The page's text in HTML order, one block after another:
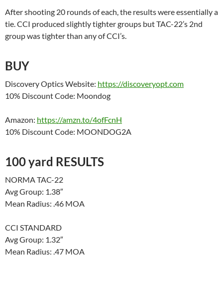
After shooting 20 rounds of each, the results were essentially a
tie. CCI produced slightly tighter groups but TAC-22’s 2nd
group was tighter than any of CCI’s.
BUY
Discovery Optics Website: https://discoveryopt.com
10% Discount Code: Moondog
Amazon: https://amzn.to/4ofFcnH
10% Discount Code: MOONDOG2A
100 yard RESULTS
NORMA TAC-22
Avg Group: 1.38″
Mean Radius: .46 MOA
CCI STANDARD
Avg Group: 1.32″
Mean Radius: .47 MOA